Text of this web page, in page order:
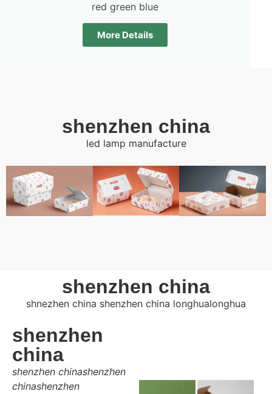
red green blue
More Details
shenzhen china
led lamp manufacture
shenzhen china
shnezhen china shenzhen china longhualonghua
shenzhen
china
shenzhen chinashenzhen
chinashenzhen